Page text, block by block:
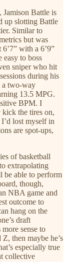
Jamison Battle is
up slotting Battle
Similar to
but was
with a 6’9”
easy to boss
sniper who hit
during his
a two-way
13.5 MPG.
BPM. I
kick the tires on,
lost myself in
are spot-ups,
of basketball
extrapolating
be able to perform
though,
NBA game and
outcome to
hang on the
draft
sense to
then maybe he’s
especially true
collective